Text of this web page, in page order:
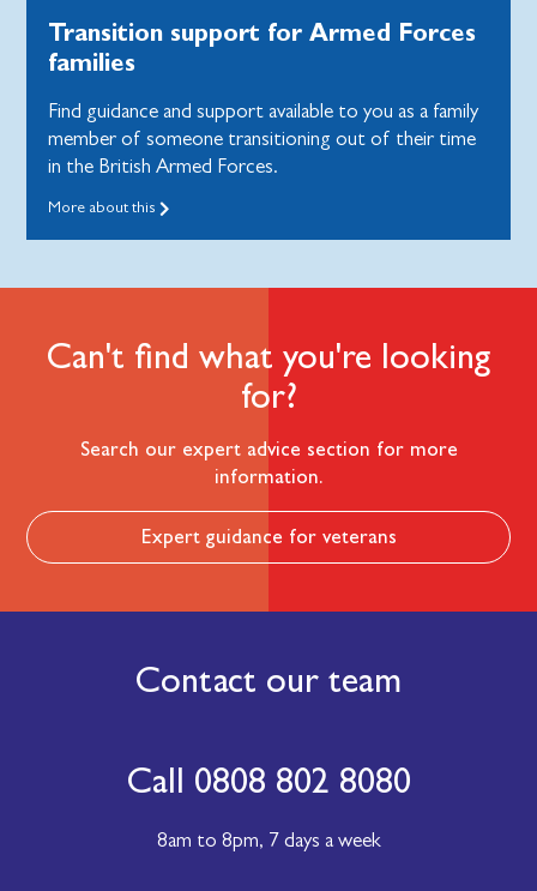
Transition support for Armed Forces
families
Find guidance and support available to you as a family
member of someone transitioning out of their time
in the British Armed Forces.
More about this
Can't find what you're looking
for?
Search our expert advice section for more
information.
Expert guidance for veterans
Contact our team
Call 0808 802 8080
8am to 8pm, 7 days a week